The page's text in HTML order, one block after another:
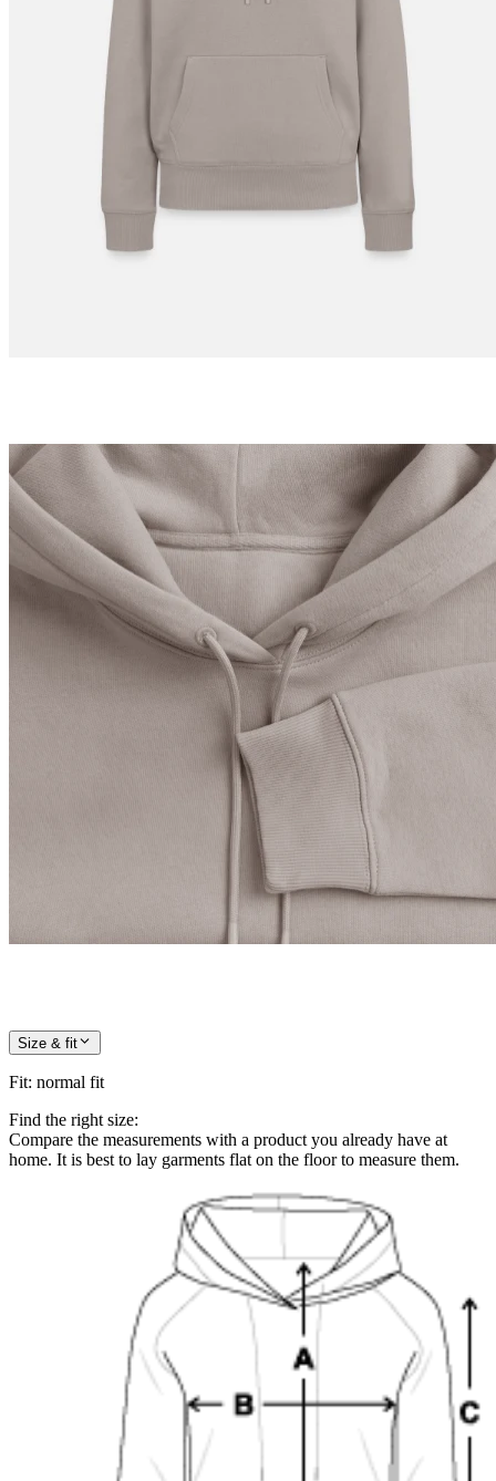
Size & fit
Fit: normal fit
Find the right size:
Compare the measurements with a product you already have at
home. It is best to lay garments flat on the floor to measure them.